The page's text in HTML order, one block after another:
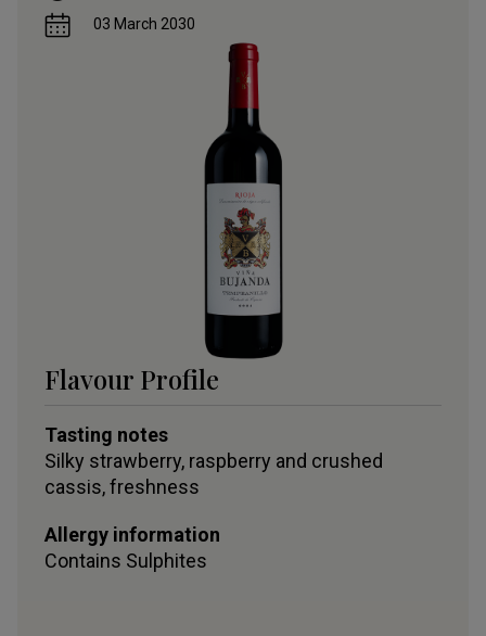
03 March 2030
Flavour Profile
Tasting notes
Silky strawberry, raspberry and crushed
cassis, freshness
Allergy information
Contains Sulphites